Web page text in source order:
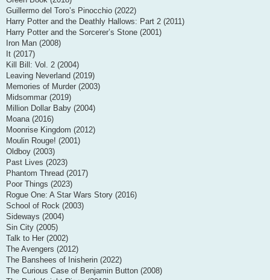
Guillermo del Toro’s Pinocchio (2022)
Harry Potter and the Deathly Hallows: Part 2 (2011)
Harry Potter and the Sorcerer’s Stone (2001)
Iron Man (2008)
It (2017)
Kill Bill: Vol. 2 (2004)
Leaving Neverland (2019)
Memories of Murder (2003)
Midsommar (2019)
Million Dollar Baby (2004)
Moana (2016)
Moonrise Kingdom (2012)
Moulin Rouge! (2001)
Oldboy (2003)
Past Lives (2023)
Phantom Thread (2017)
Poor Things (2023)
Rogue One: A Star Wars Story (2016)
School of Rock (2003)
Sideways (2004)
Sin City (2005)
Talk to Her (2002)
The Avengers (2012)
The Banshees of Inisherin (2022)
The Curious Case of Benjamin Button (2008)